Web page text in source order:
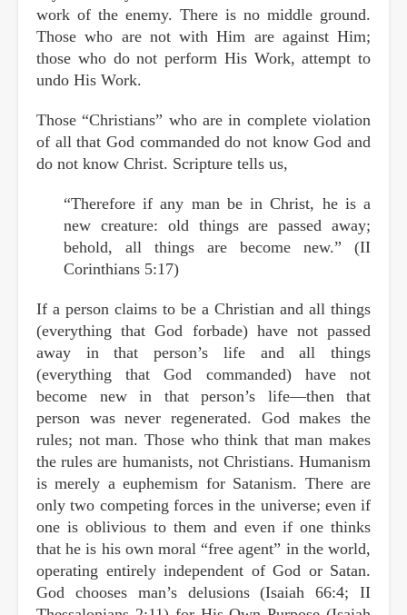
work of the enemy. There is no middle ground.
Those who are not with Him are against Him;
those who do not perform His Work, attempt to
undo His Work.
Those “Christians” who are in complete violation
of all that God commanded do not know God and
do not know Christ. Scripture tells us,
“Therefore if any man be in Christ, he is a
new creature: old things are passed away;
behold, all things are become new.” (II
Corinthians 5:17)
If a person claims to be a Christian and all things
(everything that God forbade) have not passed
away in that person’s life and all things
(everything that God commanded) have not
become new in that person’s life—then that
person was never regenerated. God makes the
rules; not man. Those who think that man makes
the rules are humanists, not Christians. Humanism
is merely a euphemism for Satanism. There are
only two competing forces in the universe; even if
one is oblivious to them and even if one thinks
that he is his own moral “free agent” in the world,
operating entirely independent of God or Satan.
God chooses man’s delusions (Isaiah 66:4; II